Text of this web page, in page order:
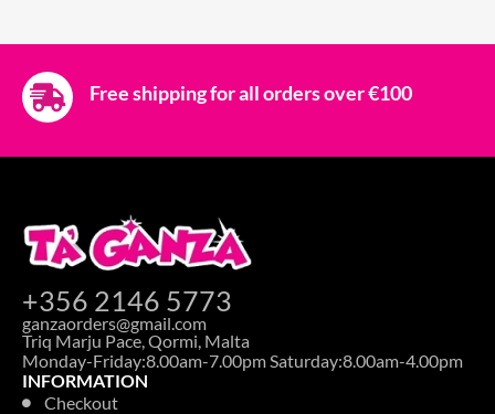
Free shipping for all orders over €100
+356 2146 5773
ganzaorders@gmail.com
Triq Marju Pace, Qormi, Malta
Monday-Friday:8.00am-7.00pm Saturday:8.00am-4.00pm
INFORMATION
Checkout